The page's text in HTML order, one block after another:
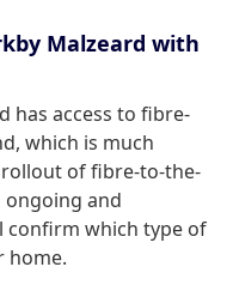
Malzeard with
has access to fibre-
which is much
rollout of fibre-to-the-
ongoing and
confirm which type of
home.